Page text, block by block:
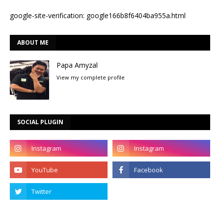
google-site-verification: google166b8f6404ba955a.html
ABOUT ME
Papa Amyzal
View my complete profile
SOCIAL PLUGIN